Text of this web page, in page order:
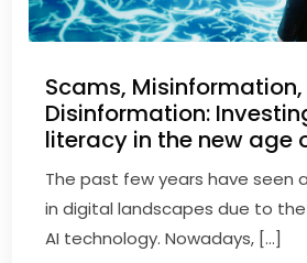
Scams,
Disinformation:
literacy in the new age
The past few years have seen
in digital landscapes due to
AI technology. Nowadays, […]